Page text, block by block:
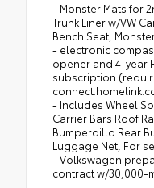
- Monster Mats for
Trunk Liner w/VW
Bench Seat,
- electronic
opener and 4-year
subscription
- Includes Wheel
Carrier Bars Roof
Bumperdillo Rear
Luggage Net, For
- Volkswagen
contract w/30,000-